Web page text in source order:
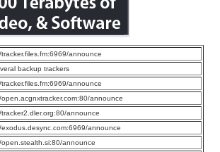
announce
backup trackers
announce
announce
announce
announce
announce